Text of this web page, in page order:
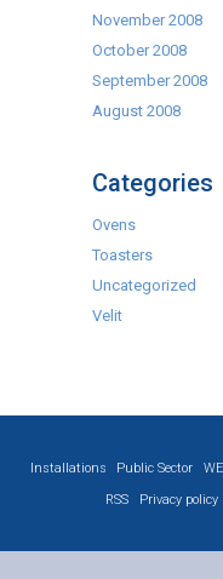
November 2008
October 2008
September 2008
August 2008
Categories
Ovens
Toasters
Uncategorized
Velit
Installations Public Sector
RSS
Privacy policy